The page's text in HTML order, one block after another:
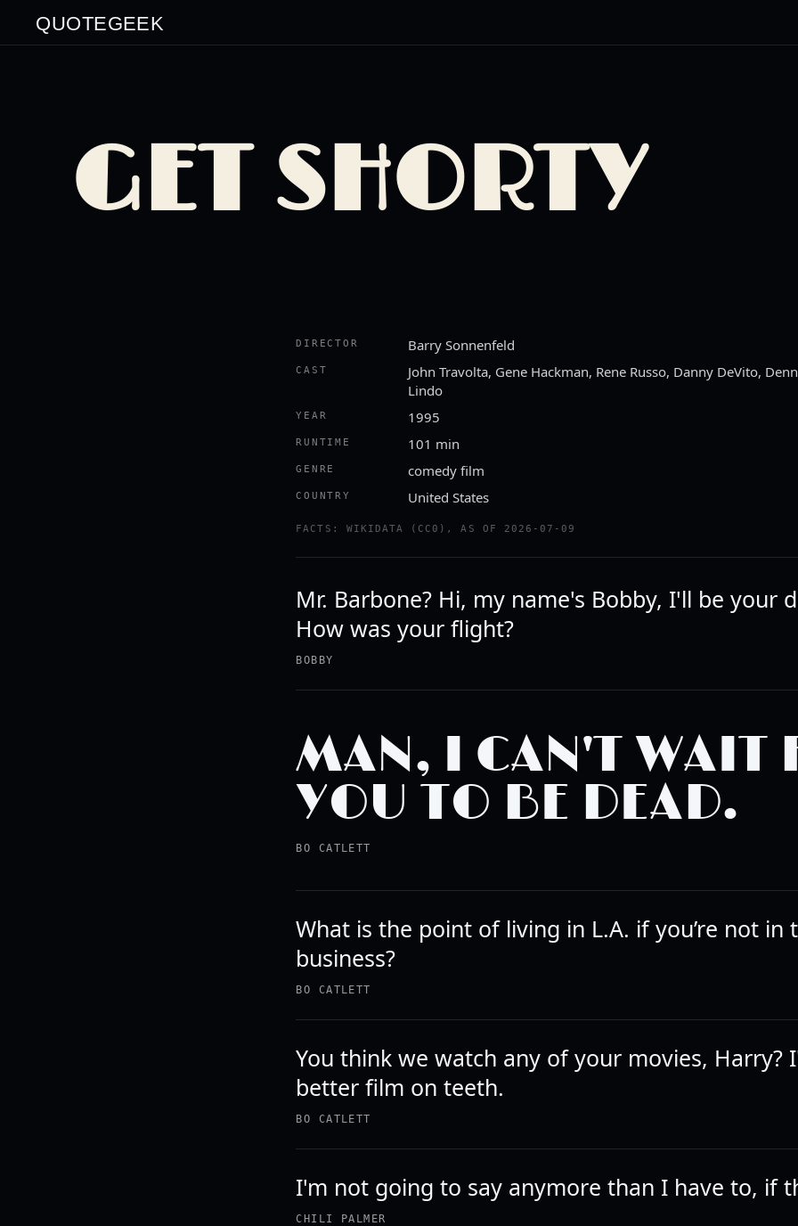
QUOTEGEEK
GET SHORTY
DIRECTOR Barry Sonnenfeld
CAST
John Travolta, Gene Hackman, Rene Russo, Danny DeVito,
Lindo
YEAR 1995
RUNTIME 101 min
GENRE comedy film
COUNTRY United States
FACTS: WIKIDATA (CC0), AS OF 2026-07-09
Mr. Barbone? Hi, my name's Bobby, I'll be your
How was your flight?
BOBBY
MAN, I CAN'T WAIT
YOU TO BE DEAD.
BO CATLETT
What is the point of living in L.A. if you’re not in
business?
BO CATLETT
You think we watch any of your movies, Harry?
better film on teeth.
BO CATLETT
I'm not going to say anymore than I have to, if
CHILI PALMER